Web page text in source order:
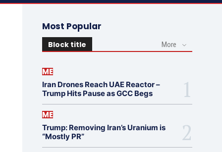
Most Popular
Block title More
ME
Iran Drones Reach UAE Reactor –
Trump Hits Pause as GCC Begs
ME
Trump: Removing Iran’s Uranium is
“Mostly PR”